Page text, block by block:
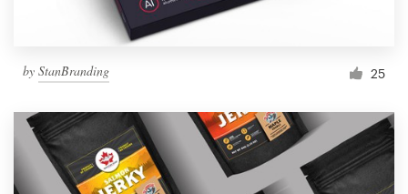
by StanBranding 25